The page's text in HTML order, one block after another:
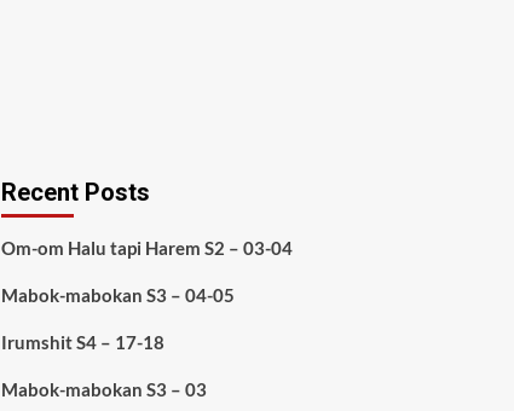
Recent Posts
Om-om Halu tapi Harem S2 – 03-04
Mabok-mabokan S3 – 04-05
Irumshit S4 – 17-18
Mabok-mabokan S3 – 03